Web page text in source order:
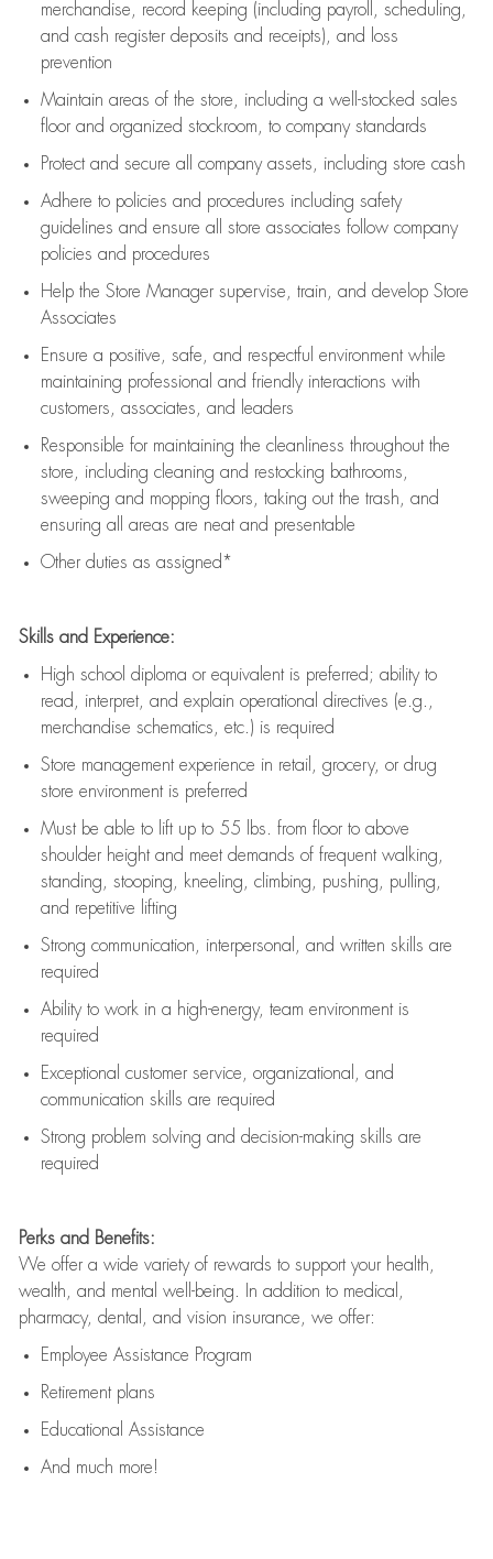
merchandise,
record keeping (including payroll, scheduling,
and cash register deposits and receipts), and loss
prevention
Maintain areas of the store, including a well-stocked sales
floorand organized stockroom, to company standards
Protect and secure all company assets, including store cash
Adhere to policies and procedures including safety
guidelines and ensure all store associates follow company
policies and procedures
Help the Store Manager supervise, train, and develop Store
Associates
Ensure a positive, safe, and respectful environment while
maintaining professional and friendly interactions with
customers, associates, and leaders
Responsible for maintaining the cleanliness throughout the
store, including cleaning and restocking bathrooms,
sweeping and mopping floors, taking out the trash, and
ensuring all areas are neat and presentable
Other duties as assigned*
Skills and Experience:
High school diploma or equivalent is preferred; ability to
read, interpret, and explain operational directives (e.g.,
merchandise schematics, etc.) is required
Store management experience in retail, grocery, or drug
store environment is preferred
Must be able to lift upto 55 lbs. from floor to above
shoulder height and meet demands of frequent walking,
standing, stooping, kneeling, climbing, pushing, pulling,
and repetitive lifting
Strong communication , interpersonal, and written skills are
required
Ability to work in a high-energy, team environment is
required
Exceptional customer service, organizational, and
communication skills are required
Strong problem solving and decision-making skills are
required
Perks and Benefits:
We offer a wide variety of rewards to support your health,
wealth, and mental well-being. In addition to medical,
pharmacy, dental, and vision insurance, we offer:
Employee Assistance Program
Retirement plans
Educational Assistance
And much more!